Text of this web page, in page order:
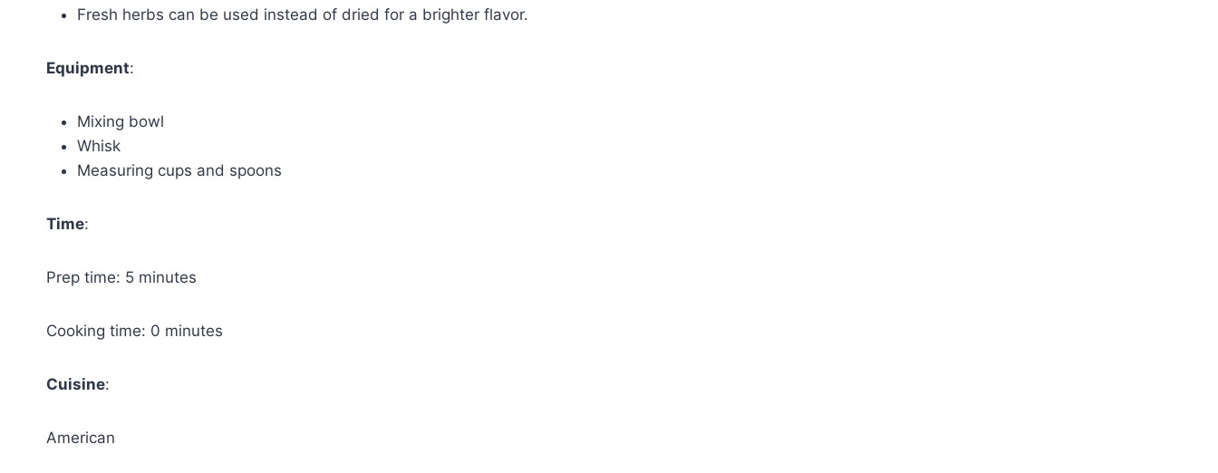
Fresh herbs can be used instead of dried for a brighter flavor.
Equipment:
Mixing bowl
Whisk
Measuring cups and spoons
Time:
Prep time: 5 minutes
Cooking time: 0 minutes
Cuisine:
American